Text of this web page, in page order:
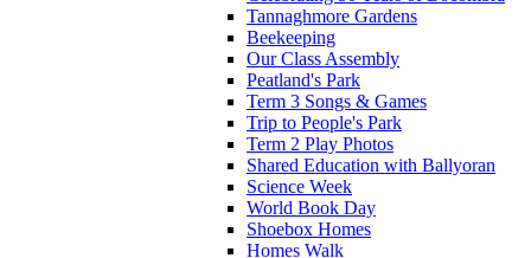
Tannaghmore Gardens
Beekeeping
Our Class Assembly
Peatland's Park
Term 3 Songs & Games
Trip to People's Park
Term 2 Play Photos
Shared Education with Ballyoran
Science Week
World Book Day
Shoebox Homes
Homes Walk